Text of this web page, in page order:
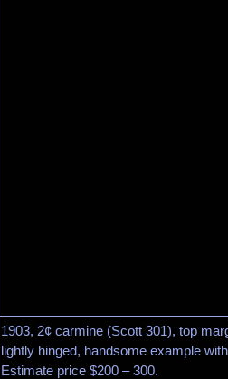
1903, 2¢ carmine (Scott 301), top
lightly hinged, handsome example
Estimate price $200 – 300.